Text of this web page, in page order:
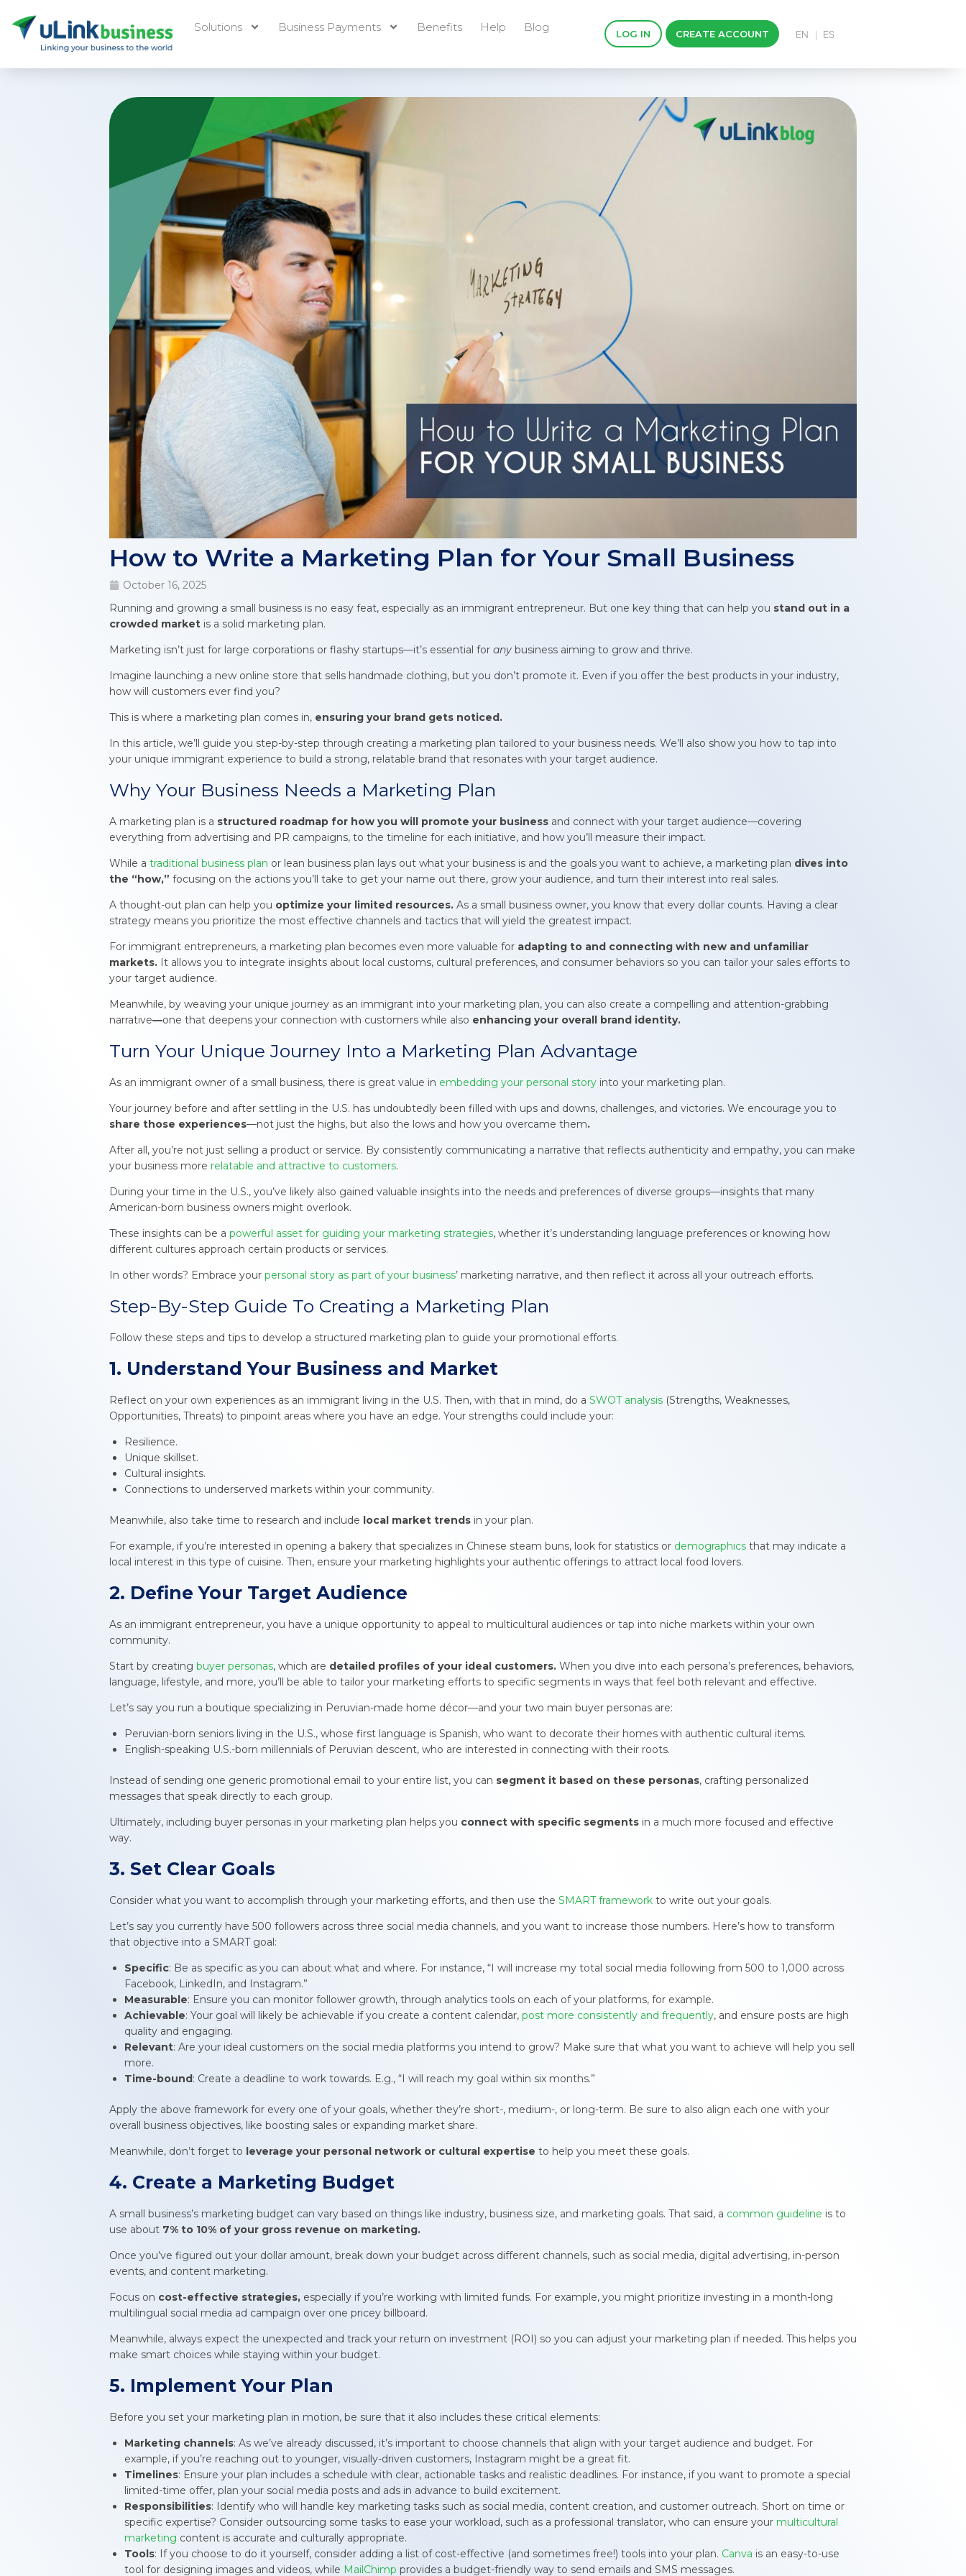
Solutions Business Payments Benefits Help Blog
LOG IN CREATE ACCOUNT
How to Write a Marketing Plan for Your Small Business
October 16, 2025
Running and growing a small business is no easy feat, especially as an immigrant entrepreneur. But one key thing that can help you stand out in a
crowded market is a solid marketing plan.
Marketing isn’t just for large corporations or flashy startups—it’s essential for any business aiming to grow and thrive.
Imagine launching a new online store that sells handmade clothing, but you don’t promote it. Even if you offer the best products in your industry,
how will customers ever find you?
This is where a marketing plan comes in, ensuring your brand gets noticed.
In this article, we’ll guide you step-by-step through creating a marketing plan tailored to your business needs. We’ll also show you how to tap into
your unique immigrant experience to build a strong, relatable brand that resonates with your target audience.
Why Your Business Needs a Marketing Plan
A marketing plan is a structured roadmap for how you will promote your business and connect with your target audience—covering
everything from advertising and PR campaigns, to the timeline for each initiative, and how you’ll measure their impact.
While a traditional business plan or lean business plan lays out what your business is and the goals you want to achieve, a marketing plan dives into
the “how,” focusing on the actions you’ll take to get your name out there, grow your audience, and turn their interest into real sales.
A thought-out plan can help you optimize your limited resources. As a small business owner, you know that every dollar counts. Having a clear
strategy means you prioritize the most effective channels and tactics that will yield the greatest impact.
For immigrant entrepreneurs, a marketing plan becomes even more valuable for adapting to and connecting with new and unfamiliar
markets. It allows you to integrate insights about local customs, cultural preferences, and consumer behaviors so you can tailor your sales efforts to
your target audience.
Meanwhile, by weaving your unique journey as an immigrant into your marketing plan, you can also create a compelling and attention-grabbing
narrative—one that deepens your connection with customers while also enhancing your overall brand identity.
Turn Your Unique Journey Into a Marketing Plan Advantage
As an immigrant owner of a small business, there is great value in embedding your personal story into your marketing plan.
Your journey before and after settling in the U.S. has undoubtedly been filled with ups and downs, challenges, and victories. We encourage you to
share those experiences—not just the highs, but also the lows and how you overcame them.
After all, you’re not just selling a product or service. By consistently communicating a narrative that reflects authenticity and empathy, you can make
your business more relatable and attractive to customers.
During your time in the U.S., you’ve likely also gained valuable insights into the needs and preferences of diverse groups—insights that many
American-born business owners might overlook.
These insights can be a powerful asset for guiding your marketing strategies, whether it’s understanding language preferences or knowing how
different cultures approach certain products or services.
In other words? Embrace your personal story as part of your business’ marketing narrative, and then reflect it across all your outreach efforts.
Step-By-Step Guide To Creating a Marketing Plan
Follow these steps and tips to develop a structured marketing plan to guide your promotional efforts.
1. Understand Your Business and Market
Reflect on your own experiences as an immigrant living in the U.S. Then, with that in mind, do a SWOT analysis (Strengths, Weaknesses,
Opportunities, Threats) to pinpoint areas where you have an edge. Your strengths could include your:
Resilience.
Unique skillset.
Cultural insights.
Connections to underserved markets within your community.
Meanwhile, also take time to research and include local market trends in your plan.
For example, if you’re interested in opening a bakery that specializes in Chinese steam buns, look for statistics or demographics that may indicate a
local interest in this type of cuisine. Then, ensure your marketing highlights your authentic offerings to attract local food lovers.
2. Define Your Target Audience
As an immigrant entrepreneur, you have a unique opportunity to appeal to multicultural audiences or tap into niche markets within your own
community.
Start by creating buyer personas, which are detailed profiles of your ideal customers. When you dive into each persona’s preferences, behaviors,
language, lifestyle, and more, you’ll be able to tailor your marketing efforts to specific segments in ways that feel both relevant and effective.
Let’s say you run a boutique specializing in Peruvian-made home décor—and your two main buyer personas are:
Peruvian-born seniors living in the U.S., whose first language is Spanish, who want to decorate their homes with authentic cultural items.
English-speaking U.S.-born millennials of Peruvian descent, who are interested in connecting with their roots.
Instead of sending one generic promotional email to your entire list, you can segment it based on these personas, crafting personalized
messages that speak directly to each group.
Ultimately, including buyer personas in your marketing plan helps you connect with specific segments in a much more focused and effective
way.
3. Set Clear Goals
Consider what you want to accomplish through your marketing efforts, and then use the SMART framework to write out your goals.
Let’s say you currently have 500 followers across three social media channels, and you want to increase those numbers. Here’s how to transform
that objective into a SMART goal:
Specific: Be as specific as you can about what and where. For instance, “I will increase my total social media following from 500 to 1,000 across
Facebook, LinkedIn, and Instagram.”
Measurable: Ensure you can monitor follower growth, through analytics tools on each of your platforms, for example.
Achievable: Your goal will likely be achievable if you create a content calendar, post more consistently and frequently, and ensure posts are high
quality and engaging.
Relevant: Are your ideal customers on the social media platforms you intend to grow? Make sure that what you want to achieve will help you sell
more.
Time-bound : Create a deadline to work towards. E.g., “I will reach my goal within six months.”
Apply the above framework for every one of your goals, whether they’re short-, medium-, or long-term. Be sure to also align each one with your
overall business objectives, like boosting sales or expanding market share.
Meanwhile, don’t forget to leverage your personal network or cultural expertise to help you meet these goals.
4. Create a Marketing Budget
A small business’s marketing budget can vary based on things like industry, business size, and marketing goals. That said, a common guideline is to
use about 7% to 10% of your gross revenue on marketing.
Once you’ve figured out your dollar amount, break down your budget across different channels, such as social media, digital advertising, in-person
events, and content marketing.
Focus on cost-effective strategies, especially if you’re working with limited funds. For example, you might prioritize investing in a month-long
multilingual social media ad campaign over one pricey billboard.
Meanwhile, always expect the unexpected and track your return on investment (ROI) so you can adjust your marketing plan if needed. This helps you
make smart choices while staying within your budget.
5. Implement Your Plan
Before you set your marketing plan in motion, be sure that it also includes these critical elements:
Marketing channels: As we’ve already discussed, it’s important to choose channels that align with your target audience and budget. For
example, if you’re reaching out to younger, visually-driven customers, Instagram might be a great fit.
Timelines: Ensure your plan includes a schedule with clear, actionable tasks and realistic deadlines. For instance, if you want to promote a special
limited-time offer, plan your social media posts and ads in advance to build excitement.
Responsibilities: Identify who will handle key marketing tasks such as social media, content creation, and customer outreach. Short on time or
specific expertise? Consider outsourcing some tasks to ease your workload, such as a professional translator, who can ensure your multicultural
marketing content is accurate and culturally appropriate.
Tools: If you choose to do it yourself, consider adding a list of cost-effective (and sometimes free!) tools into your plan. Canva is an easy-to-use
tool for designing images and videos, while MailChimp provides a budget-friendly way to send emails and SMS messages.